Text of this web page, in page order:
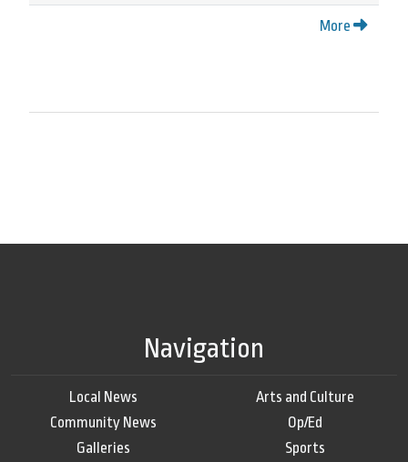
More
Navigation
Local News
Community News
Galleries
Arts and Culture
Op/Ed
Sports